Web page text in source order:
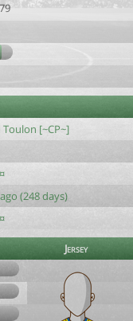
[~CP~]
(248 days)
Jersey